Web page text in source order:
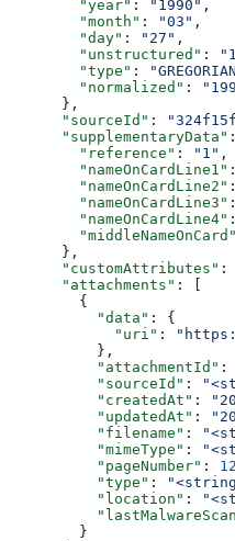
        "year"
: "1990" ,
        "month"
: "03" ,
        "day"
: "27" ,
        "unstructured"
:
        "type"
:
        "normalized"
:
      },
      "sourceId"
:
      "supplementaryData"
        "reference"
: "1" ,
        "nameOnCardLine1"
        "nameOnCardLine2"
        "nameOnCardLine3"
        "nameOnCardLine4"
        "middleNameOnCard"
      },
      "customAttributes"
:
      "attachments"
: [
        {
          "data"
: {
            "uri"
:
          },
          "attachmentId"
:
          "sourceId"
:
          "createdAt"
:
          "updatedAt"
:
          "filename"
:
          "mimeType"
:
          "pageNumber"
:
          "type"
:
          "location"
:
        }